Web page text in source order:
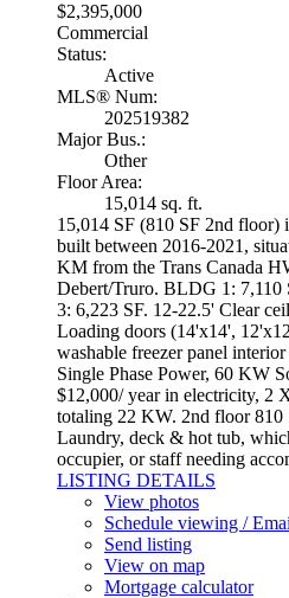
$2,395,000
Commercial
Status:
Active
MLS® Num:
202519382
Major Bus.:
Other
Floor Area:
15,014 sq. ft.
15,014 SF (810 SF 2nd floor)
built between 2016-2021,
KM from the Trans Canada
Debert/Truro. BLDG 1:
3: 6,223 SF. 12-22.5' Clear
Loading doors (14'x14',
washable freezer panel
Single Phase Power, 60 KW
$12,000/ year in electricity, 2
totaling 22 KW. 2nd floor 810
Laundry, deck & hot tub,
occupier, or staff needing
LISTING DETAILS
View photos
Schedule viewing /
Send listing
View on map
Mortgage calculator